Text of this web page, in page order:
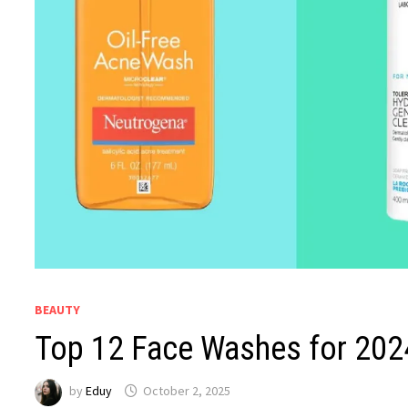
BEAUTY
Top 12 Face Washes for
byEduy October 2, 2025